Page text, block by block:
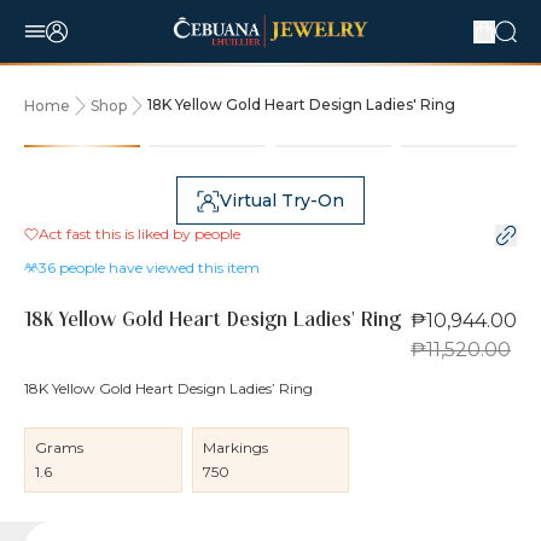
Home Shop 18K Yellow Gold Heart Design Ladies' Ring
Virtual Try-On
Act fast this is liked by people
36 people have viewed this item
18K Yellow Gold Heart Design Ladies' Ring ₱10,944.00
₱11,520.00
18K Yellow Gold Heart Design Ladies’ Ring
Grams
1.6
Markings
750